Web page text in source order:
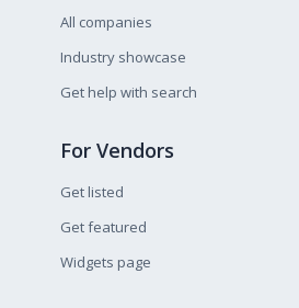
All companies
Industry showcase
Get help with search
For Vendors
Get listed
Get featured
Widgets page